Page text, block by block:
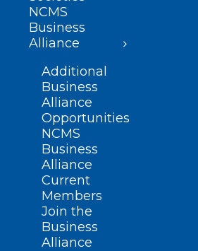
NCMS
Business
Alliance
Additional
Business
Alliance
Opportunities
NCMS
Business
Alliance
Current
Members
Join the
Business
Alliance